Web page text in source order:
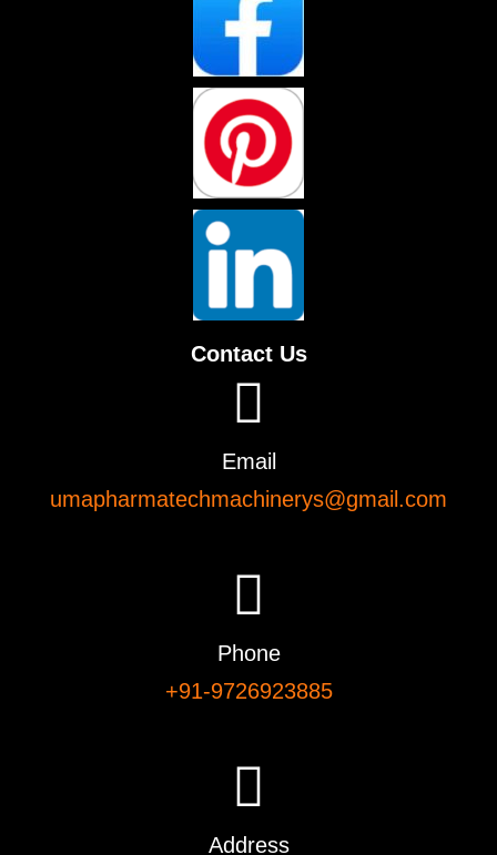
Contact Us
Email
umapharmatechmachinerys@gmail.com
Phone
+91-9726923885
Address